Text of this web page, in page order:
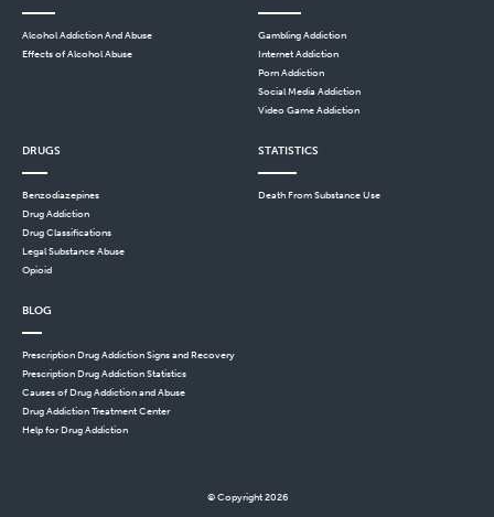
Alcohol Addiction And Abuse
Effects of Alcohol Abuse
Gambling Addiction
Internet Addiction
Porn Addiction
Social Media Addiction
Video Game Addiction
DRUGS
Benzodiazepines
Drug Addiction
Drug Classifications
Legal Substance Abuse
Opioid
STATISTICS
Death From Substance Use
BLOG
Prescription Drug Addiction Signs and Recovery
Prescription Drug Addiction Statistics
Causes of Drug Addiction and Abuse
Drug Addiction Treatment Center
Help for Drug Addiction
© Copyright 2026